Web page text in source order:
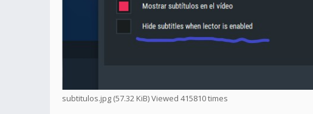
subtitulos.jpg (57.32 KiB) Viewed 415810 times